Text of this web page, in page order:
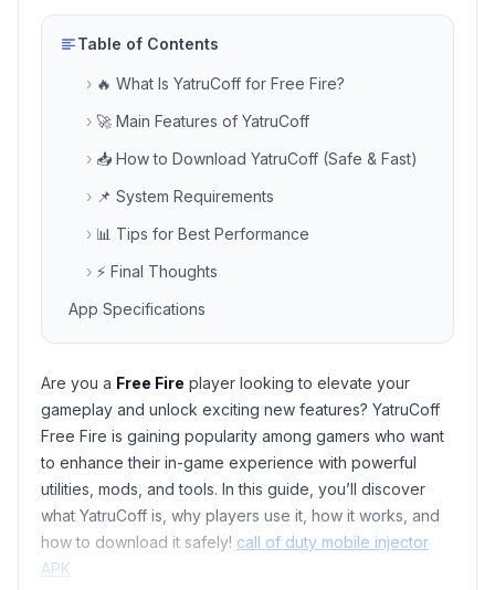
Table of Contents
› 🔥 What Is YatruCoff for Free Fire?
› 🚀 Main Features of YatruCoff
› 📥 How to Download YatruCoff (Safe & Fast)
› 📌 System Requirements
› 📊 Tips for Best Performance
› ⚡ Final Thoughts
App Specifications
Are you a Free Fire player looking to elevate your
gameplay and unlock exciting new features? YatruCoff
Free Fire is gaining popularity among gamers who want
to enhance their in-game experience with powerful
utilities, mods, and tools. In this guide, you’ll discover
what YatruCoff is, why players use it, how it works, and
how to download it safely! call of duty mobile injector
APK